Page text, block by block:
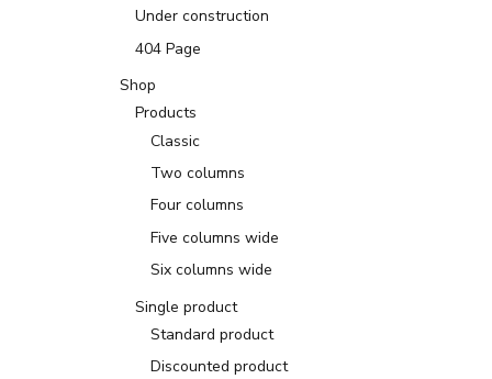
Under construction
404 Page
Shop
Products
Classic
Two columns
Four columns
Five columns wide
Six columns wide
Single product
Standard product
Discounted product